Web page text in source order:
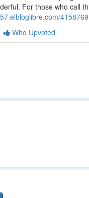
For those who call
Who Upvoted